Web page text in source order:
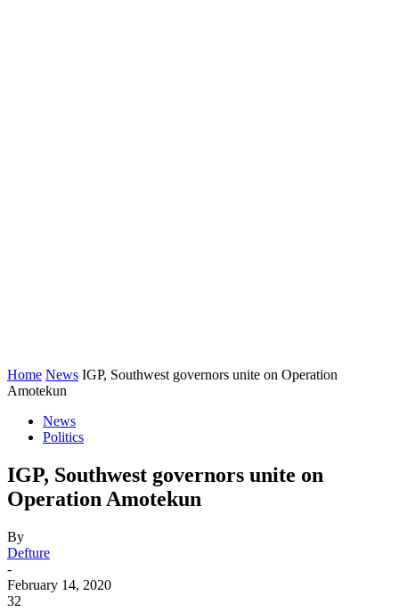
Home News IGP, Southwest governors unite on Operation
Amotekun
News
Politics
IGP, Southwest governors unite on
Operation Amotekun
By
Defture
-
February 14, 2020
32